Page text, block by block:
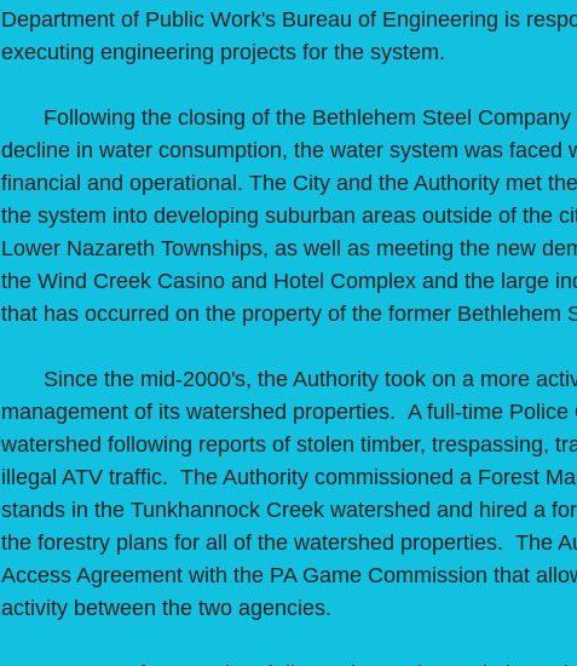
Department of Public Work's Bureau of Engineering is
executing engineering projects for the system.
Following the closing of the Bethlehem Steel Company
decline in water consumption, the water system was faced
financial and operational. The City and the Authority met
the system into developing suburban areas outside of the
Lower Nazareth Townships, as well as meeting the new
the Wind Creek Casino and Hotel Complex and the large
that has occurred on the property of the former Bethlehem
Since the mid-2000's, the Authority took on a more
management of its watershed properties. A full-time
watershed following reports of stolen timber, trespassing,
illegal ATV traffic. The Authority commissioned a Forest
stands in the Tunkhannock Creek watershed and hired a
the forestry plans for all of the watershed properties. The
Access Agreement with the PA Game Commission that
activity between the two agencies.